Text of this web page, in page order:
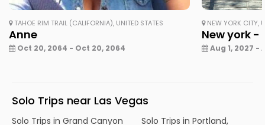
TAHOE RIM TRAIL (CALIFORNIA), UNITED STATES
Anne
Oct 20, 2064 - Oct 20, 2064
NEW YORK CITY,
New york
Aug 1, 2027 -
Solo Trips near Las Vegas
Solo Trips in Grand Canyon
Solo Trips in Portland,